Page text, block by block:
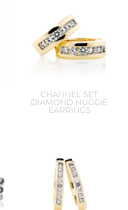
CHANNEL SET
DIAMOND HUGGIE
EARRINGS